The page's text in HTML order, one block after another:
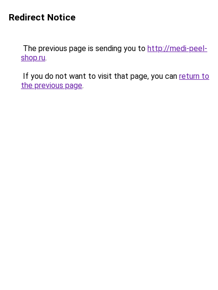
Redirect Notice
The previous page is sending you to http://medi-peel-
shop.ru.
If you do not want to visit that page, you can return to
the previous page.